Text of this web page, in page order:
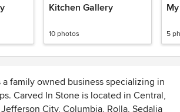
Kitchen Gallery
10 photos 5
a family owned business specializing in
Carved In Stone is located in Central,
City, Columbia, Rolla, Sedalia